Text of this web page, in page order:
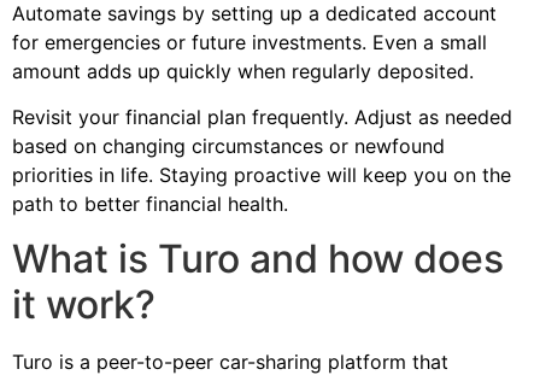
Automate savings by setting up a dedicated account
for emergencies or future investments. Even a small
amount adds up quickly when regularly deposited.
Revisit your financial plan frequently. Adjust as needed
based on changing circumstances or newfound
priorities in life. Staying proactive will keep you on the
path to better financial health.
What is Turo and how does
it work?
Turo is a peer-to-peer car-sharing platform that